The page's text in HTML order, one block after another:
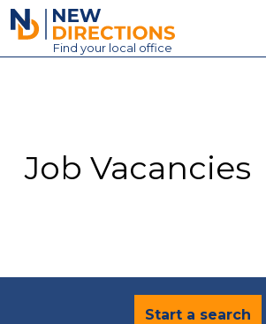
New Directions Education Ltd
Find your local office
Contact
Job Vacancies
Start a search